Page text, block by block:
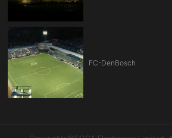
FC-DenBosch